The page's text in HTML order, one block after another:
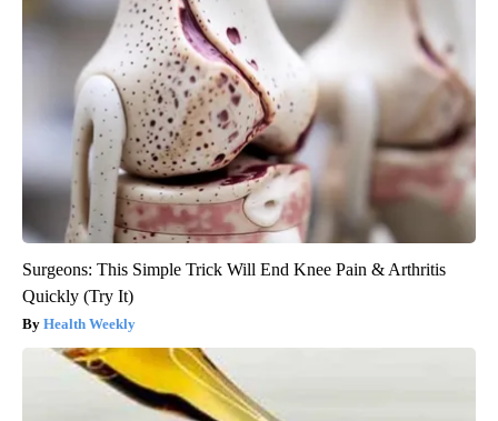
Surgeons: This Simple Trick Will End Knee Pain & Arthritis
Quickly (Try It)
Health Weekly